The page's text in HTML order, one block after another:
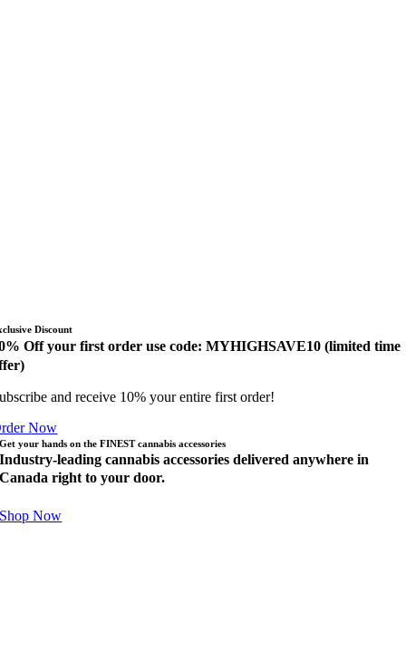
Discount
Off your first order use code: MYHIGHSAVE10 (limited time
and receive 10% your entire first order!
Now
Get your hands on the FINEST cannabis accessories
Industry-leading cannabis accessories delivered anywhere in
Canada right to your door.
Shop Now